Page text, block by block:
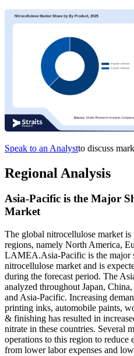
Speak to an Analystto discuss
Regional Analysis
Asia-Pacific is the Major
Market
The global nitrocellulose market
regions, namely North America,
LAMEA.Asia-Pacific is the major
nitrocellulose market and is
during the forecast period. The
analyzed throughout Japan,
and Asia-Pacific. Increasing
printing inks, automobile paints,
& finishing has resulted in
nitrate in these countries. Several
operations to this region to reduce
from lower labor expenses and